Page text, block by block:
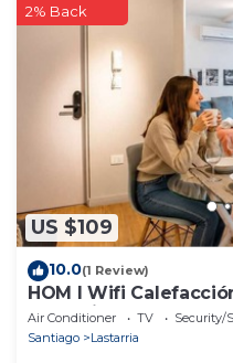
US $109
2% Back
10.0(1 Review)
HOM l Wifi
Lastarria
Air Conditioner TV
Security/
Santiago
Lastarria